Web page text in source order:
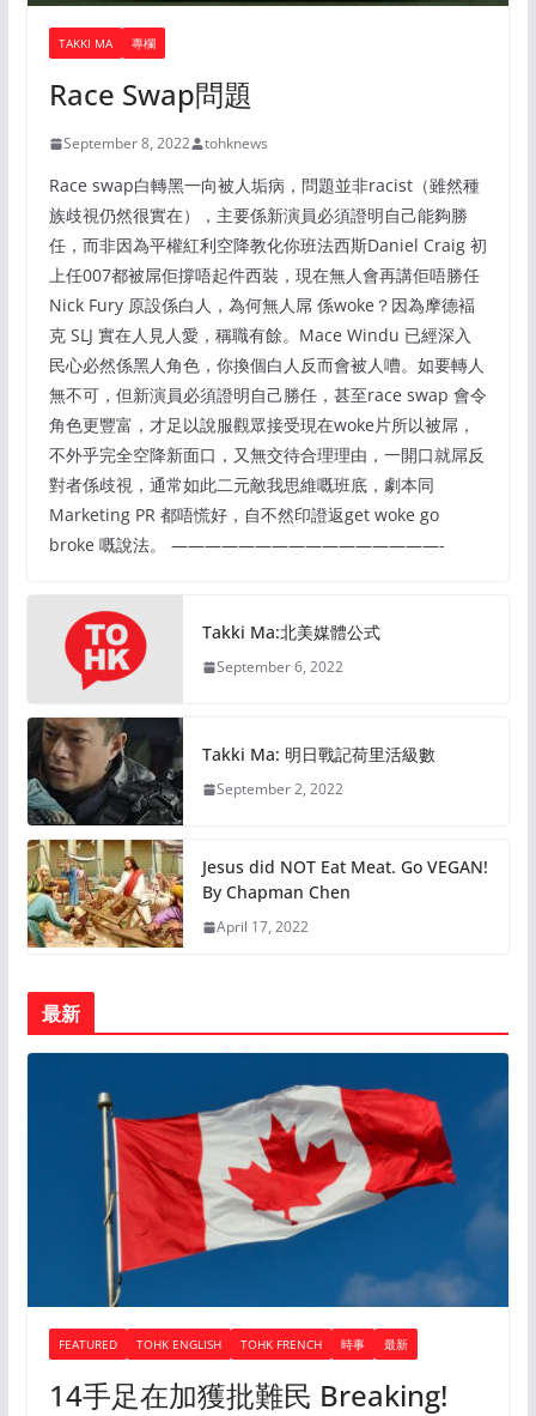
TAKKI MA 專欄
Race Swap問題
September 8, 2022 tohknews
Race swap白轉黑一向被人垢病，問題並非racist（雖然種
族歧視仍然很實在），主要係新演員必須證明自己能夠勝
任，而非因為平權紅利空降教化你班法西斯Daniel Craig 初
上任007都被屌佢撐唔起件西裝，現在無人會再講佢唔勝任
Nick Fury 原設係白人，為何無人屌 係woke？因為摩德褔
克 SLJ 實在人見人愛，稱職有餘。Mace Windu 已經深入
民心必然係黑人角色，你換個白人反而會被人嘈。如要轉人
無不可，但新演員必須證明自己勝任，甚至race swap 會令
角色更豐富，才足以說服觀眾接受現在woke片所以被屌，
不外乎完全空降新面口，又無交待合理理由，一開口就屌反
對者係歧視，通常如此二元敵我思維嘅班底，劇本同
Marketing PR 都唔慌好，自不然印證返get woke go
broke 嘅說法。 ————————————————-
Takki Ma:北美媒體公式
September 6, 2022
Takki Ma: 明日戰記荷里活級數
September 2, 2022
Jesus did NOT Eat Meat. Go VEGAN!
By Chapman Chen
April 17, 2022
最新
FEATURED TOHK ENGLISH TOHK FRENCH 時事 最新
14手足在加獲批難民 Breaking!